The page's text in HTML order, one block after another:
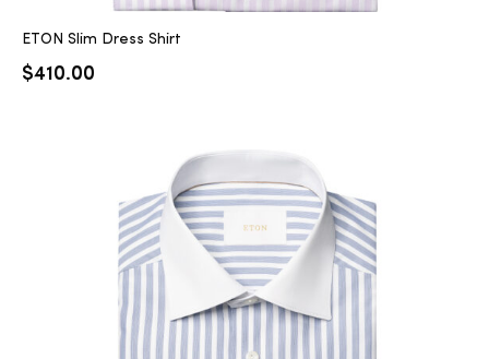
ETON Slim Dress Shirt
$410.00